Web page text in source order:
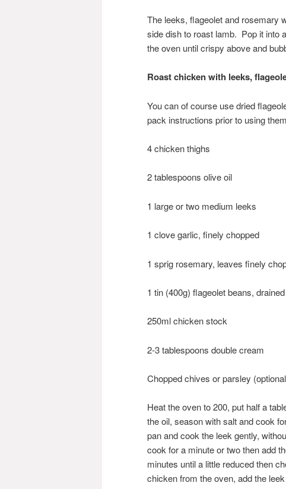
The leeks, flageolet and rosemary
side dish to roast lamb. Pop it into
the oven until crispy above and
Roast chicken with leeks,
You can of course use dried
pack instructions prior to using
4 chicken thighs
2 tablespoons olive oil
1 large or two medium leeks
1 clove garlic, finely chopped
1 sprig rosemary, leaves finely
1 tin (400g) flageolet beans,
250ml chicken stock
2-3 tablespoons double cream
Chopped chives or parsley
Heat the oven to 200, put half a
the oil, season with salt and cook
pan and cook the leek gently,
cook for a minute or two then add
minutes until a little reduced then
chicken from the oven, add the